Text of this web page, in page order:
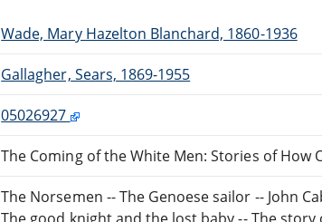
Wade, Mary Hazelton Blanchard, 1860-1936
Gallagher, Sears, 1869-1955
05026927
The Coming of the White Men: Stories of How
The Norsemen -- The Genoese sailor -- John